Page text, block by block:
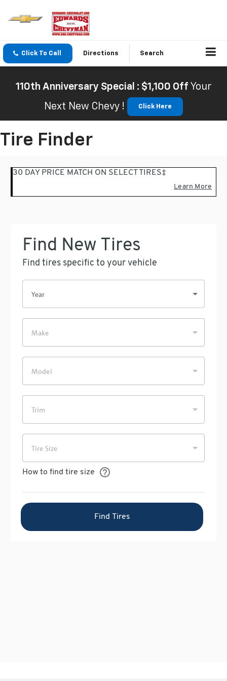
Click To Call Directions Search
110th Anniversary Special : $1,100 Off Your
Next New Chevy !
Click Here
Tire Finder